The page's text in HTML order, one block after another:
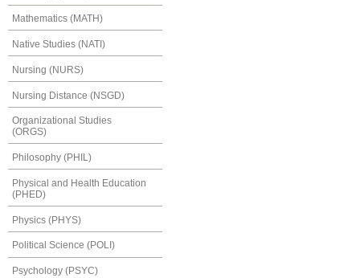
Mathematics (MATH)
Native Studies (NATI)
Nursing (NURS)
Nursing Distance (NSGD)
Organizational Studies
(ORGS)
Philosophy (PHIL)
Physical and Health Education
(PHED)
Physics (PHYS)
Political Science (POLI)
Psychology (PSYC)